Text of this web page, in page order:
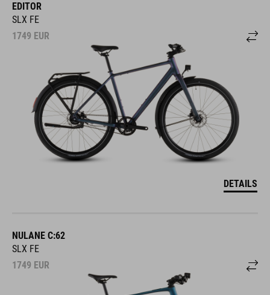
EDITOR
SLX FE
1749 EUR
DETAILS
NULANE C:62
SLX FE
1749 EUR